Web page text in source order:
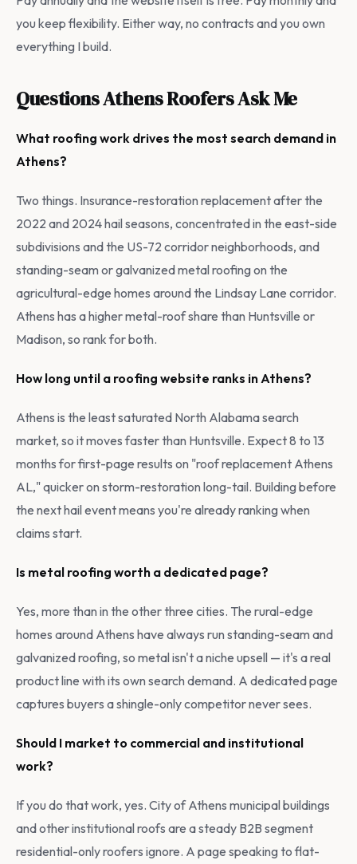
you keep flexibility. Either way, no contracts and you own
everything I build.
Questions Athens Roofers Ask Me
What roofing work drives the most search demand in
Athens?
Two things. Insurance-restoration replacement after the
2022 and 2024 hail seasons, concentrated in the east-side
subdivisions and the US-72 corridor neighborhoods, and
standing-seam or galvanized metal roofing on the
agricultural-edge homes around the Lindsay Lane corridor.
Athens has a higher metal-roof share than Huntsville or
Madison, so rank for both.
How long until a roofing website ranks in Athens?
Athens is the least saturated North Alabama search
market, so it moves faster than Huntsville. Expect 8 to 13
months for first-page results on "roof replacement Athens
AL," quicker on storm-restoration long-tail. Building before
the next hail event means you're already ranking when
claims start.
Is metal roofing worth a dedicated page?
Yes, more than in the other three cities. The rural-edge
homes around Athens have always run standing-seam and
galvanized roofing, so metal isn't a niche upsell — it's a real
product line with its own search demand. A dedicated page
captures buyers a shingle-only competitor never sees.
Should I market to commercial and institutional
work?
If you do that work, yes. City of Athens municipal buildings
and other institutional roofs are a steady B2B segment
residential-only roofers ignore. A page speaking to flat-